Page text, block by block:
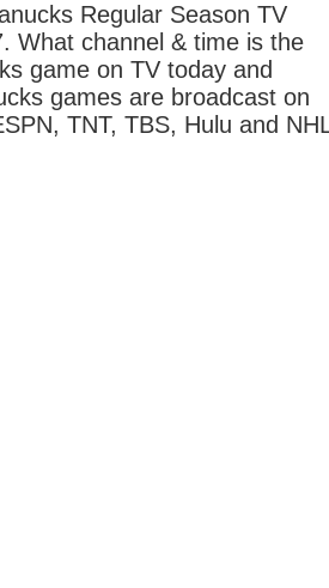
Regular Season TV
What channel & time is the
game on TV today and
games are broadcast on
TNT, TBS, Hulu and